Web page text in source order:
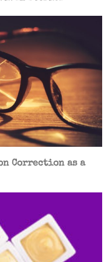
Correction as a